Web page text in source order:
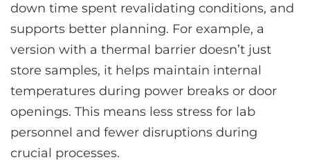
down time spent revalidating conditions, and
supports better planning. For example, a
version with a thermal barrier doesn’t just
store samples, it helps maintain internal
temperatures during power breaks or door
openings. This means less stress for lab
personnel and fewer disruptions during
crucial processes.